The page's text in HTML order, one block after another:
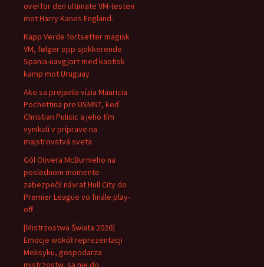
overfor den ultimate VM-testen
mot Harry Kanes England.
Kapp Verde fortsetter magisk
VM, følger opp sjokkerende
Spania-uavgjort med kaotisk
kamp mot Uruguay
Ako sa prejavila vízia Mauricia
Pochettina pre USMNT, keď
Christian Pulisic a jeho tím
vynikali v príprave na
majstrovstvá sveta
Gól Olivera McBurnieho na
poslednom momente
zabezpečil návrat Hull City do
Premier League vo finále play-
off
[Mistrzostwa Świata 2026]
Emocje wokół reprezentacji
Meksyku, gospodarza
mistrzostw, są nie do